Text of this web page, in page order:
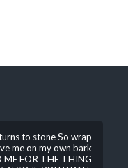
to stone So wrap
me on my own bark
ME FOR THE THING